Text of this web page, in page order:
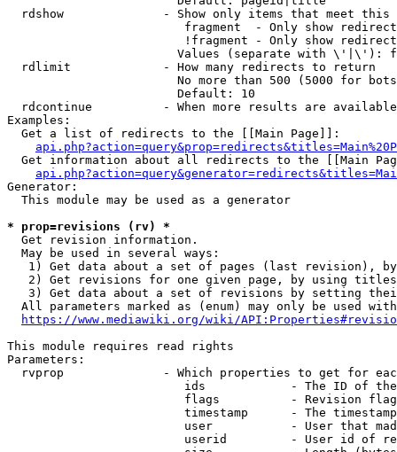
rdshow              - Show only items that meet this
fragment  - Only show
!fragment - Only show
Values (separate with \'|\'):
  rdlimit             - How many redirects to return
No more than 500 (5000 for
                        Default: 10
rdcontinue          - When more results are
Examples:
  Get a list of redirects to the [[Main Page]]:
Get information about all redirects to the [[Main
Generator:
  This module may be used as a generator
* prop=revisions (rv) *
  Get revision information.
  May be used in several ways:
1) Get data about a set of pages (last revision),
2) Get revisions for one given page, by using
3) Get data about a set of revisions by setting
All parameters marked as (enum) may only be used
https://www.mediawiki.org/wiki/
This module requires read rights
Parameters:
rvprop              - Which properties to get for
ids            - The ID of
flags          - Revision
timestamp      - The
user           - User that
userid         - User id of